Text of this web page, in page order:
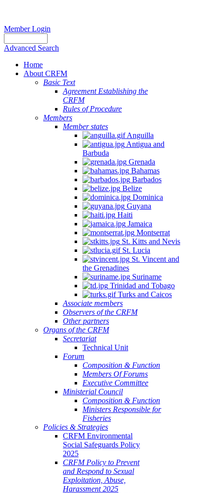
Member Login
Advanced Search
Home
About CRFM
Basic Text
Agreement Establishing the
CRFM
Rules of Procedure
Members
Member states
Anguilla
Antigua and
Barbuda
Grenada
Bahamas
Barbados
Belize
Dominica
Guyana
Haiti
Jamaica
Montserrat
St. Kitts and Nevis
St. Lucia
St. Vincent and
the Grenadines
Suriname
Trinidad and Tobago
Turks and Caicos
Associate members
Observers of the CRFM
Other partners
Organs of the CRFM
Secretariat
Technical Unit
Forum
Composition & Function
Members Of Forums
Executive Committee
Ministerial Council
Composition & Function
Ministers Responsible for
Fisheries
Policies & Strategies
CRFM Environmental
Social Safeguards Policy
2025
CRFM Policy to Prevent
and Respond to Sexual
Exploitation, Abuse,
Harassment 2025